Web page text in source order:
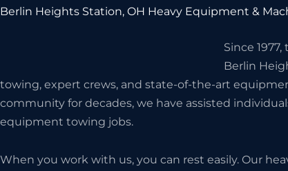
Berlin Heights Station, OH Heavy Equipment &
Since
Berlin
towing, expert crews, and state-of-the-art
community for decades, we have assisted
equipment towing jobs.
When you work with us, you can rest easily. Our